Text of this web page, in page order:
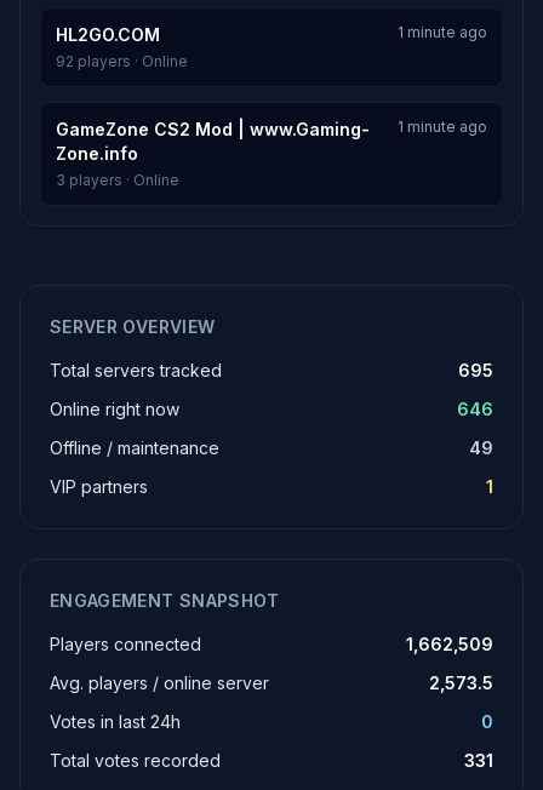
HL2GO.COM
1 minute ago
92 players · Online
GameZone CS2 Mod | www.Gaming-
Zone.info
1 minute ago
3 players · Online
SERVER OVERVIEW
Total servers tracked
695
Online right now
646
Offline / maintenance
49
VIP partners
1
ENGAGEMENT SNAPSHOT
Players connected
1,662,509
Avg. players / online server
2,573.5
Votes in last 24h
0
Total votes recorded
331